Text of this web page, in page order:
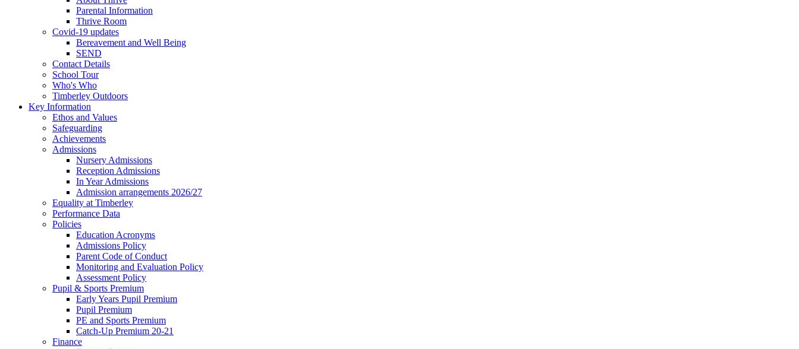
Parental Information
Thrive Room
Covid-19 updates
Bereavement and Well Being
SEND
Contact Details
School Tour
Who's Who
Timberley Outdoors
Key Information
Ethos and Values
Safeguarding
Achievements
Admissions
Nursery Admissions
Reception Admissions
In Year Admissions
Admission arrangements 2026/27
Equality at Timberley
Performance Data
Policies
Education Acronyms
Admissions Policy
Parent Code of Conduct
Monitoring and Evaluation Policy
Assessment Policy
Pupil & Sports Premium
Early Years Pupil Premium
Pupil Premium
PE and Sports Premium
Catch-Up Premium 20-21
Finance